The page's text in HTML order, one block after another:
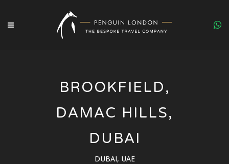
BROOKFIELD,
DAMAC HILLS,
DUBAI
DUBAI, UAE